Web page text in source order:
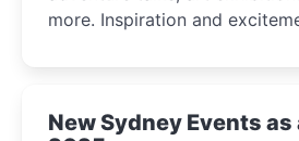
more. Inspiration and
New Sydney Events as